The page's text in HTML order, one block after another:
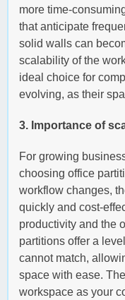
more time-
that anticipate
solid walls can
scalability of the
ideal choice for
evolving, as their
3. Importance of
For growing
choosing office
workflow changes,
quickly and cost-
productivity and the
partitions offer a
cannot match,
space with ease.
workspace as your